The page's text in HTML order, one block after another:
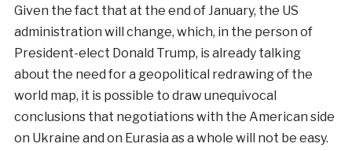
Given the fact that at the end of January, the US
administration will change, which, in the person of
President-elect Donald Trump, is already talking
about the need for a geopolitical redrawing of the
world map, it is possible to draw unequivocal
conclusions that negotiations with the American side
on Ukraine and on Eurasia as a whole will not be easy.